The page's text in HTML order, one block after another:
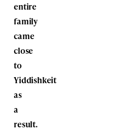
entire
family
came
close
to
Yiddishkeit
as
a
result.